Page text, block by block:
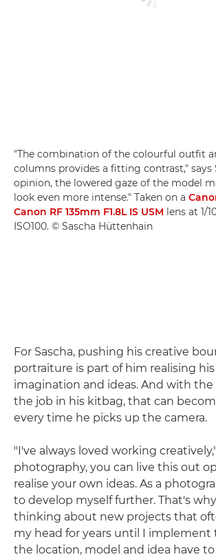
"The combination of the colourful outfit
columns provides a fitting contrast," says
opinion, the lowered gaze of the model
look even more intense." Taken on a
Canon RF 135mm F1.8L IS USM lens at 1/
ISO100. © Sascha Hüttenhain
For Sascha, pushing his creative
portraiture is part of him realising
imagination and ideas. And with
the job in his kitbag, that can
every time he picks up the camera.
"I've always loved working
photography, you can live this out
realise your own ideas. As a
to develop myself further. That's
thinking about new projects that
my head for years until I implement
the location, model and idea have